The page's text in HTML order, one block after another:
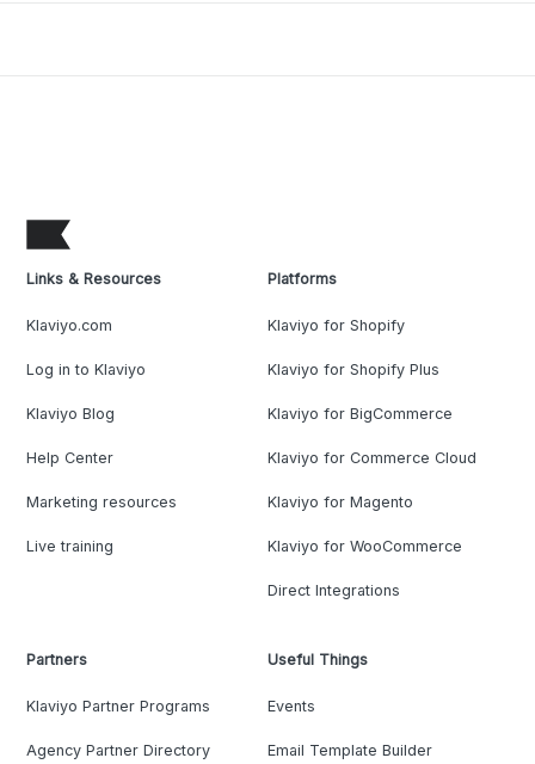
Links & Resources
Klaviyo.com
Log in to Klaviyo
Klaviyo Blog
Help Center
Marketing resources
Live training
Platforms
Klaviyo for Shopify
Klaviyo for Shopify Plus
Klaviyo for BigCommerce
Klaviyo for Commerce Cloud
Klaviyo for Magento
Klaviyo for WooCommerce
Direct Integrations
Partners
Klaviyo Partner Programs
Agency Partner Directory
Useful Things
Events
Email Template Builder